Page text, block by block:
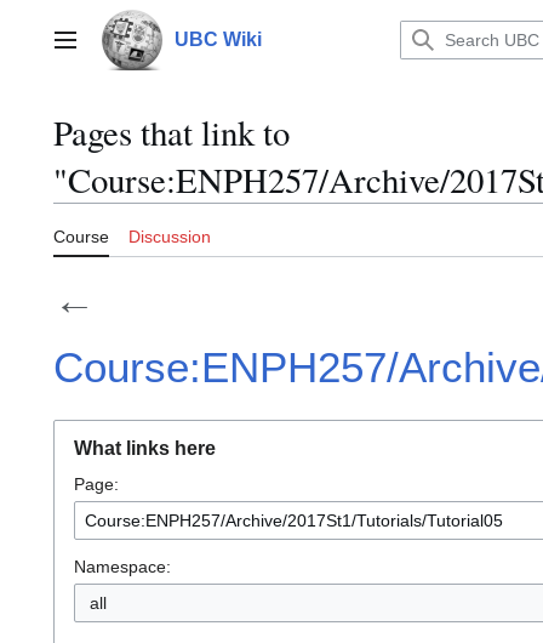
contentMain menu UBC Wiki
Pages that link to
"Course:ENPH257/Archive/
Course Discussion
←
Course:ENPH257/
What links here
Page:
Namespace:
all